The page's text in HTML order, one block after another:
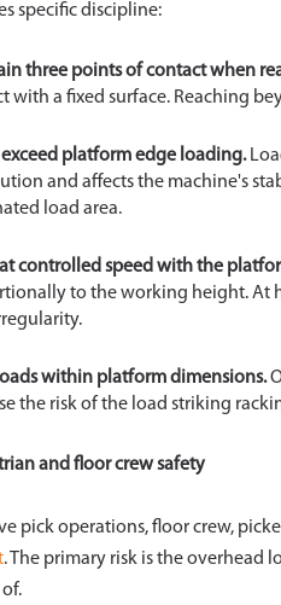
specific discipline:
three points of contact when
with a fixed surface. Reaching
exceed platform edge loading.
and affects the machine's
load area.
controlled speed with the
to the working height. At
within platform dimensions.
the risk of the load striking
and floor crew safety
pick operations, floor crew,
. The primary risk is the overhead